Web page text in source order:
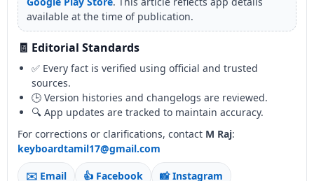
available at the time of publication.
🧾 Editorial Standards
✅ Every fact is verified using official and trusted
sources.
🕒 Version histories and changelogs are reviewed.
🔍 App updates are tracked to maintain accuracy.
For corrections or clarifications, contact M Raj:
keyboardtamil17@gmail.com
✉️ Email 👍 Facebook 📸 Instagram